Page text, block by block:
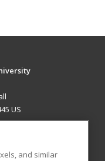
US
and similar